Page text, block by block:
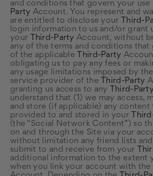
and conditions that govern your use
Party Account. You represent and
are entitled to disclose your
Third-
login information to us and/or grant
your
Third-Party Account, without
any of the terms and conditions that
of the applicable
Third-Party
obligating us to pay any fees or
any usage limitations imposed by
service provider of the
Third-Party
granting us access to any
Third-Party
understand that (1) we may access,
and store (if applicable) any content
provided to and stored in your
(the “Social Network Content”) so
on and through the Site via your
without limitation any friend lists
submit to and receive from your
additional information to the extent
when you link your account with the